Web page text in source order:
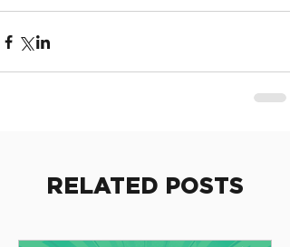
RELATED POSTS